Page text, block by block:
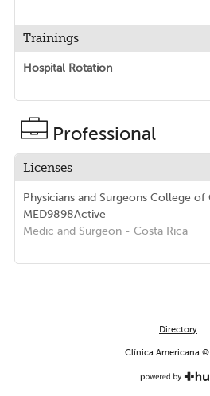
Trainings
Hospital Rotation
Professional
Licenses
Physicians and Surgeons College of
MED9898Active
Medic and Surgeon- Costa Rica
Directory
Clínica Americana ©